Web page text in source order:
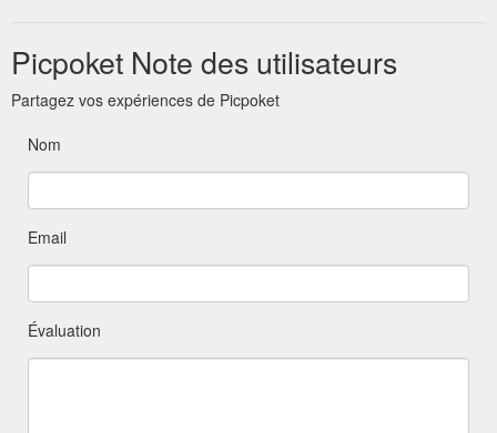
Picpoket Note des utilisateurs
Partagez vos expériences de Picpoket
Nom
Email
Évaluation